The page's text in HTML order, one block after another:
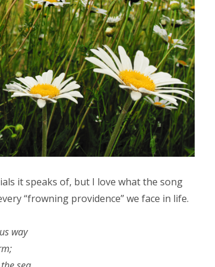
it speaks of, but I love what the song
“frowning providence” we face in life.
way